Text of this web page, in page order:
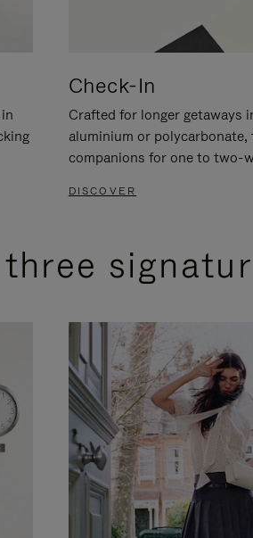
Check-In
Crafted for longer getaways
aluminium or polycarbonate,
companions for one to two-
DISCOVER